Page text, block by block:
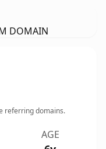
DOMAIN
referring domains.
AGE